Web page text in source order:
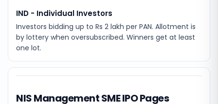
IND - Individual Investors
Investors bidding up to Rs 2 lakh per PAN. Allotment is
by lottery when oversubscribed. Winners get at least
one lot.
NIS Management SMEIPO Pages